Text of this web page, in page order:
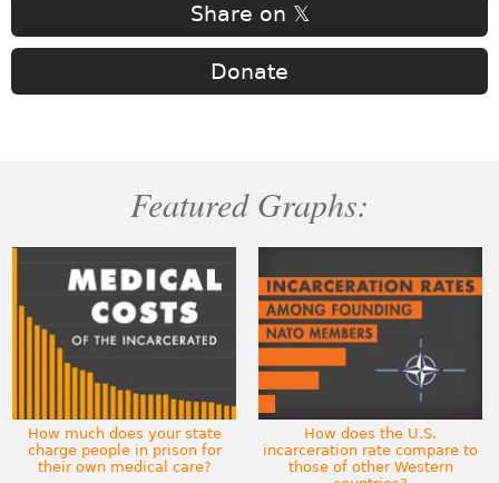
Share on 𝕏
Donate
Featured Graphs:
How much does your state
charge people in prison for
their own medical care?
How does the U.S.
incarceration rate compare to
those of other Western